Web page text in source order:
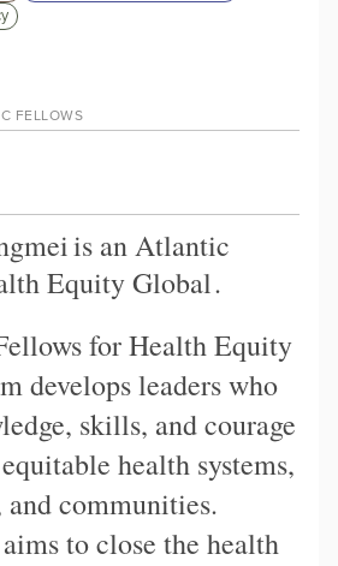
is an Atlantic
Equity Global.
for Health Equity
develops leaders who
skills, and courage
health systems,
communities.
to close the health
FELLOWS